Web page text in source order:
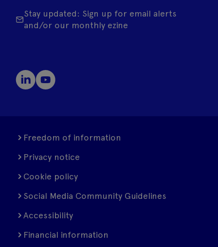
Stay updated: Sign up for email alerts
and/or our monthly ezine
Freedom of information
Privacy notice
Cookie policy
Social Media Community Guidelines
Accessibility
Financial information